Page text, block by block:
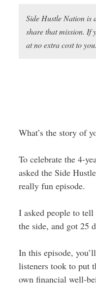
Side Hustle Nation is
share that mission. If
at no extra cost to you.
What’s the story of
To celebrate the 4-
asked the Side
really fun episode.
I asked people to
the side, and got 25
In this episode,
listeners took to put
own financial well-